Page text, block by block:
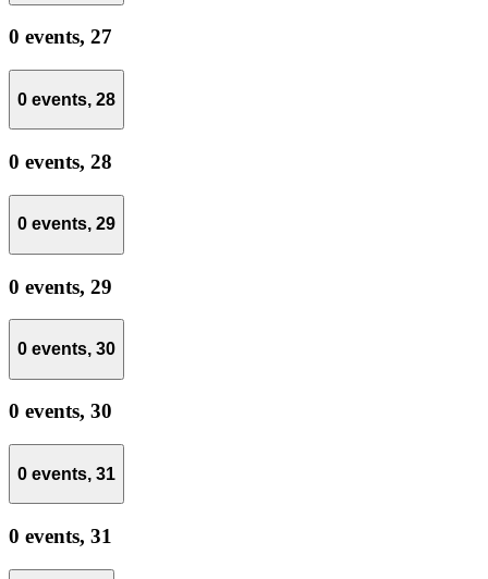
0 events, 27
0 events, 28
0 events, 28
0 events, 29
0 events, 29
0 events, 30
0 events, 30
0 events, 31
0 events, 31